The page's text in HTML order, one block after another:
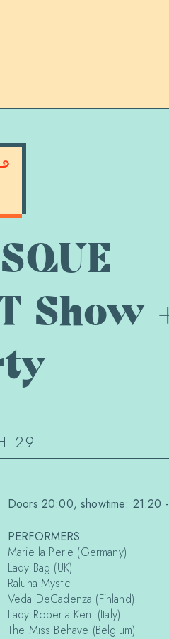
Show
29
Doors 20:00, showtime: 21:20
PERFORMERS
Marie la Perle (Germany)
Lady Bag (UK)
Raluna Mystic
Veda DeCadenza (Finland)
Lady Roberta Kent (Italy)
The Miss Behave (Belgium)